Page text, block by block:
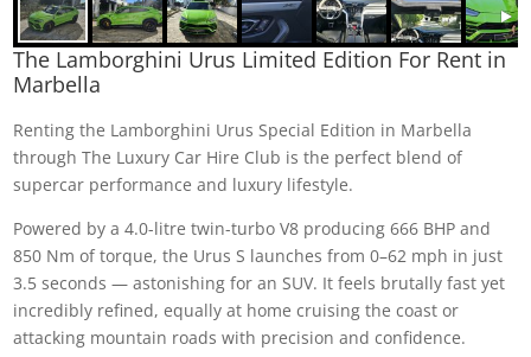
The Lamborghini Urus Limited Edition For Rent in
Marbella
Renting the Lamborghini Urus Special Edition in Marbella
through The Luxury Car Hire Club is the perfect blend of
supercar performance and luxury lifestyle.
Powered by a 4.0-litre twin-turbo V8 producing 666 BHP and
850 Nm of torque, the Urus S launches from 0–62 mph in just
3.5 seconds — astonishing for an SUV. It feels brutally fast yet
incredibly refined, equally at home cruising the coast or
attacking mountain roads with precision and confidence.